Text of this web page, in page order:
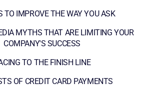
TO IMPROVE THE WAY YOU ASK
MYTHS THAT ARE LIMITING YOUR
COMPANY'S SUCCESS
TO THE FINISH LINE
OF CREDIT CARD PAYMENTS